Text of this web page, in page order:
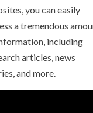
you can easily
a tremendous
including
articles, news
and more.